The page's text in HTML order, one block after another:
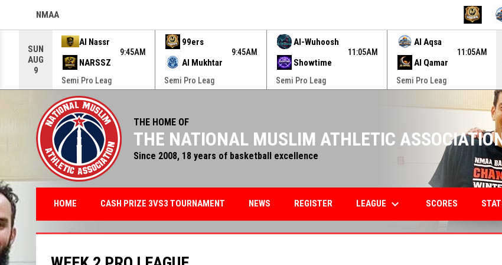
NMAA
OPENS IN NEW WINDOW
Use your left and right arrow keys to move from game to game. Press enter to open the game menu.
SUN
AUG
9
Al Nassr
NARSSZ
9:45AM
Semi Pro Leag
99ers
Al Mukhtar
9:45AM
Semi Pro Leag
Al-Wuhoosh
Showtime
11:05AM
Semi Pro Leag
Al Aqsa
Al Qamar
11:05AM
Semi Pro Leag
THE HOME OF
THE NATIONAL MUSLIM ATHLETIC
Since 2008, 18 years of basketball excellence
HOME CASH PRIZE 3VS3 TOURNAMENT NEWS REGISTER LEAGUE keyboard_arrow_down SCORES